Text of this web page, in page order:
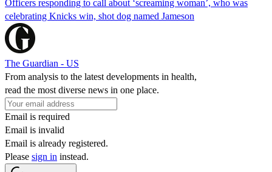
Officers responding to call about ‘screaming woman’, who was
celebrating Knicks win, shot dog named Jameson
The Guardian - US
From analysis to the latest developments in health,
read the most diverse news in one place.
Email is required
Email is invalid
Email is already registered.
Please sign in instead.